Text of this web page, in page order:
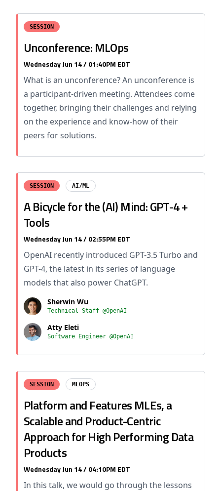
SESSION
Unconference: MLOps
Wednesday Jun 14 / 01:40PM EDT
What is an unconference? An unconference is
a participant-driven meeting. Attendees come
together, bringing their challenges and relying
on the experience and know-how of their
peers for solutions.
SESSION AI/ML
A Bicycle for the (AI) Mind: GPT-4 +
Tools
Wednesday Jun 14 / 02:55PM EDT
OpenAI recently introduced GPT-3.5 Turbo and
GPT-4, the latest in its series of language
models that also power ChatGPT.
Sherwin Wu
Technical Staff @OpenAI
Atty Eleti
Software Engineer @OpenAI
SESSION MLOPS
Platform and Features MLEs, a
Scalable and Product-Centric
Approach for High Performing Data
Products
Wednesday Jun 14 / 04:10PM EDT
In this talk, we would go through the lessons